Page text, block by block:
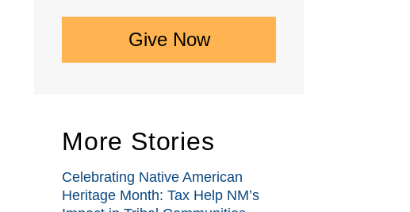
Give Now
More Stories
Celebrating Native American
Heritage Month: Tax Help NM’s